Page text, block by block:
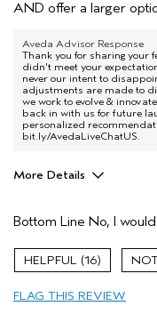
AND offer a larger
Aveda Advisor Response
Thank you for sharing your
didn't meet your
never our intent to
adjustments are made to
we work to evolve &
back in with us for future
personalized
bit.ly/AvedaLiveChatUS.
More Details
Primary Hair Concern
Skin Type
Hair type
Aveda Artist
Bottom Line No, I
16
FLAG THIS REVIEW